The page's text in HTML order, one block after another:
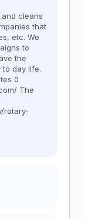
cleans
that
etc. We
to
the
to day life.
0
The
rotary-